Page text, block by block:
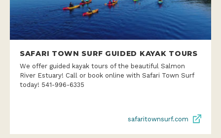
SAFARI TOWN SURF GUIDED KAYAK TOURS
We offer guided kayak tours of the beautiful Salmon
River Estuary! Call or book online with Safari Town Surf
today! 541-996-6335
safaritownsurf.com